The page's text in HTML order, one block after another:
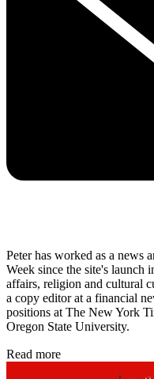
Peter has worked as a news
Week since the site's launch
affairs, religion and cultural
a copy editor at a financial
positions at The New York
Oregon State University.
Read more